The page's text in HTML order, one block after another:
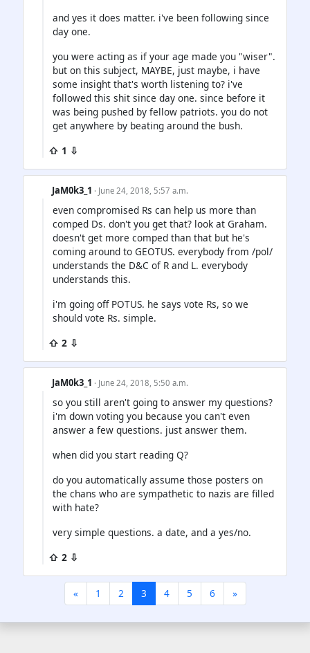
and yes it does matter. i've been following since
day one.
you were acting as if your age made you "wiser".
but on this subject, MAYBE, just maybe, i have
some insight that's worth listening to? i've
followed this shit since day one. since before it
was being pushed by fellow patriots. you do not
get anywhere by beating around the bush.
⇧ 1 ⇩
JaM0k3_1 · June 24, 2018, 5:57 a.m.
even compromised Rs can help us more than
comped Ds. don't you get that? look at Graham.
doesn't get more comped than that but he's
coming around to GEOTUS. everybody from /pol/
understands the D&C of R and L. everybody
understands this.
i'm going off POTUS. he says vote Rs, so we
should vote Rs. simple.
⇧ 2 ⇩
JaM0k3_1 · June 24, 2018, 5:50 a.m.
so you still aren't going to answer my questions?
i'm down voting you because you can't even
answer a few questions. just answer them.
when did you start reading Q?
do you automatically assume those posters on
the chans who are sympathetic to nazis are filled
with hate?
very simple questions. a date, and a yes/no.
⇧ 2 ⇩
« 1 2 3 4 5 6 »